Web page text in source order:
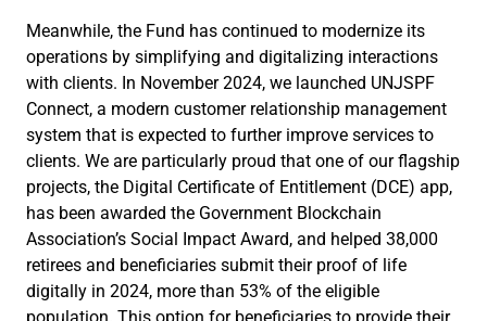
Meanwhile, the Fund has continued to modernize its
operations by simplifying and digitalizing interactions
with clients. In November 2024, we launched UNJSPF
Connect, a modern customer relationship management
system that is expected to further improve services to
clients. We are particularly proud that one of our flagship
projects, the Digital Certificate of Entitlement (DCE) app,
has been awarded the Government Blockchain
Association’s Social Impact Award, and helped 38,000
retirees and beneficiaries submit their proof of life
digitally in 2024, more than 53% of the eligible